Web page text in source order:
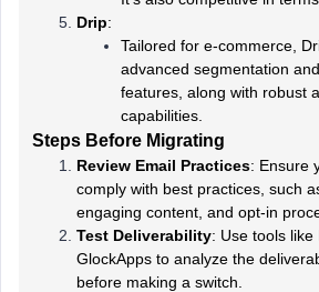
Drip:
Tailored for e-commerce,
advanced segmentation
features, along with robust
capabilities.
Steps Before Migrating
Review Email Practices: Ensure
comply with best practices, such
engaging content, and opt-in
Test Deliverability: Use tools like
GlockApps to analyze the
before making a switch.